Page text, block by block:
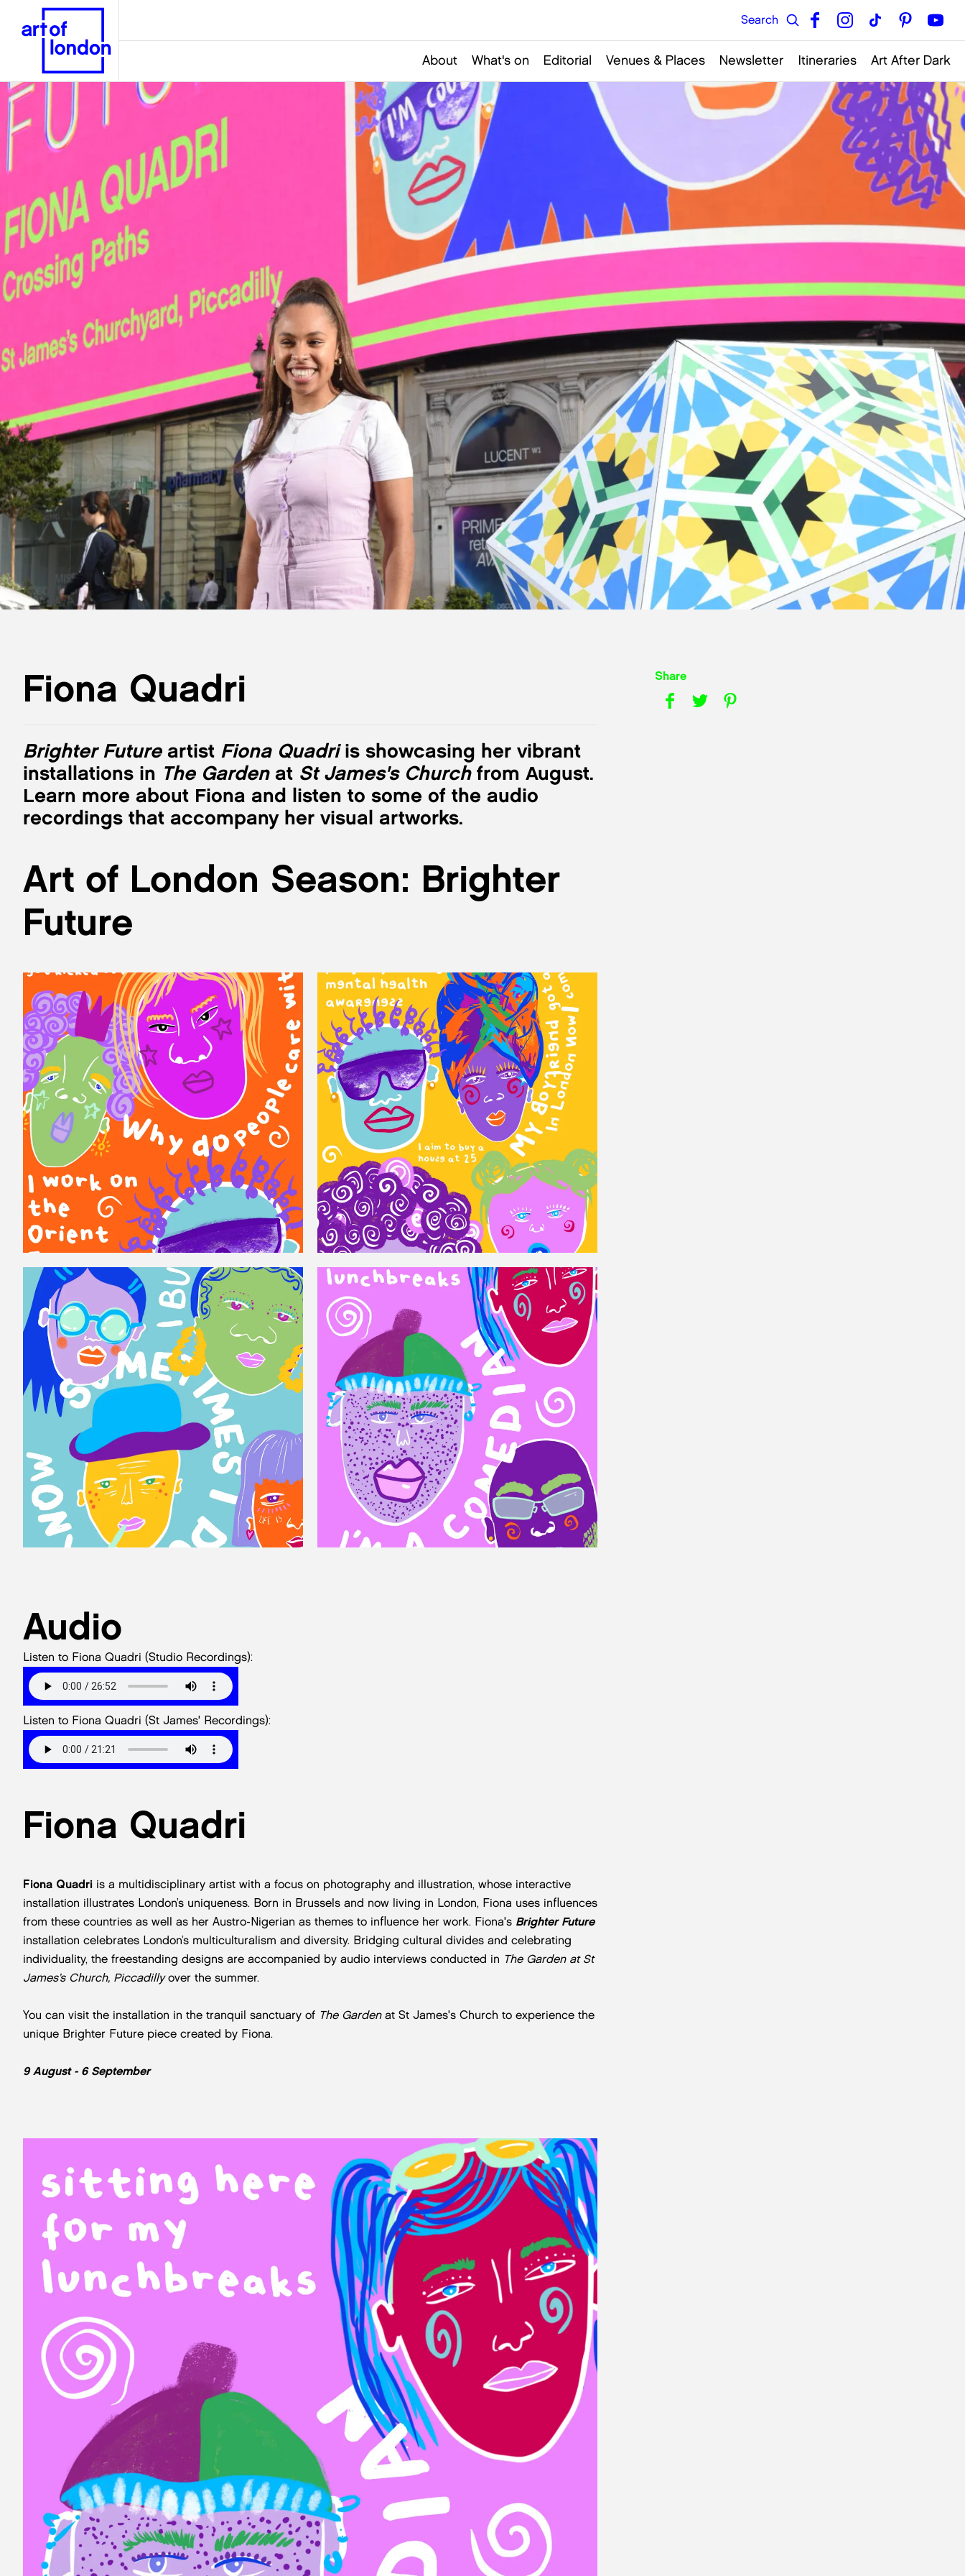
About What's on Editorial Venues & Places Newsletter Itineraries Art After Dark
Fiona Quadri
Brighter Future artist Fiona Quadriis showcasing her vibrant
installations in The Gardenat St James's Churchfrom August.
Learn more about Fiona and listen to some of the audio
recordings that accompany her visual artworks.
Art of London Season: Brighter
Future
Audio
Listen to Fiona Quadri (Studio Recordings):
Listen to Fiona Quadri (St James' Recordings):
Fiona Quadri
Fiona Quadri is a multidisciplinary artist with a focus on photography and illustration, whose interactive
installation illustrates London’s uniqueness. Born in Brussels and now living in London, Fiona uses influences
from these countries as well as her Austro-Nigerian as themes to influence her work. Fiona's Brighter Future
installation celebrates London’s multiculturalism and diversity. Bridging cultural divides and celebrating
individuality, the freestanding designs are accompanied by audio interviews conducted in The Garden at St
James’s Church, Piccadillyover the summer.
You can visit the installation in the tranquil sanctuary of The Gardenat St James's Church to experience the
unique Brighter Future piece created by Fiona.
9 August - 6 September
Share